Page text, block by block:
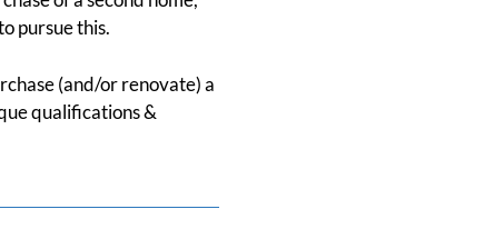
pursue this.
(and/or renovate) a
qualifications &